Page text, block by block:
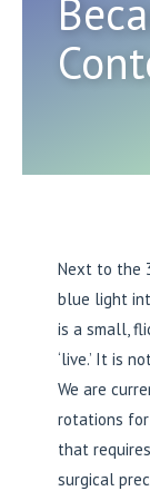
Next to the
blue light
is a small,
‘live.’ It is
We are
rotations
that
surgical